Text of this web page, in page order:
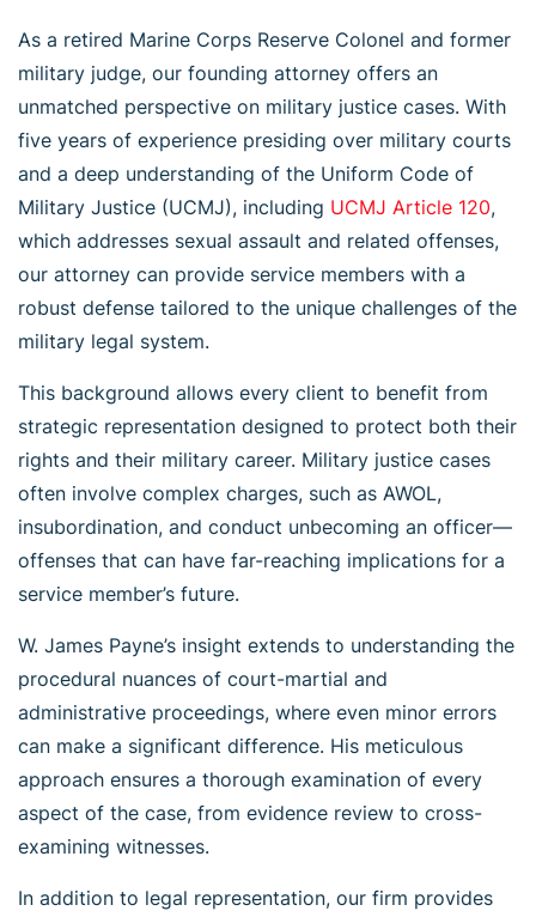
As a retired Marine Corps Reserve Colonel and former
military judge, our founding attorney offers an
unmatched perspective on military justice cases. With
five years of experience presiding over military courts
and a deep understanding of the Uniform Code of
Military Justice (UCMJ), including UCMJ Article 120,
which addresses sexual assault and related offenses,
our attorney can provide service members with a
robust defense tailored to the unique challenges of the
military legal system.
This background allows every client to benefit from
strategic representation designed to protect both their
rights and their military career. Military justice cases
often involve complex charges, such as AWOL,
insubordination, and conduct unbecoming an officer—
offenses that can have far-reaching implications for a
service member’s future.
W. James Payne’s insight extends to understanding the
procedural nuances of court-martial and
administrative proceedings, where even minor errors
can make a significant difference. His meticulous
approach ensures a thorough examination of every
aspect of the case, from evidence review to cross-
examining witnesses.
In addition to legal representation, our firm provides